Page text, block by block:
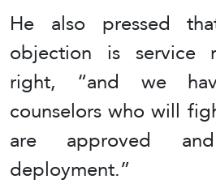
He also pressed
objection is service
right, “and we
counselors who will
are approved
deployment.”